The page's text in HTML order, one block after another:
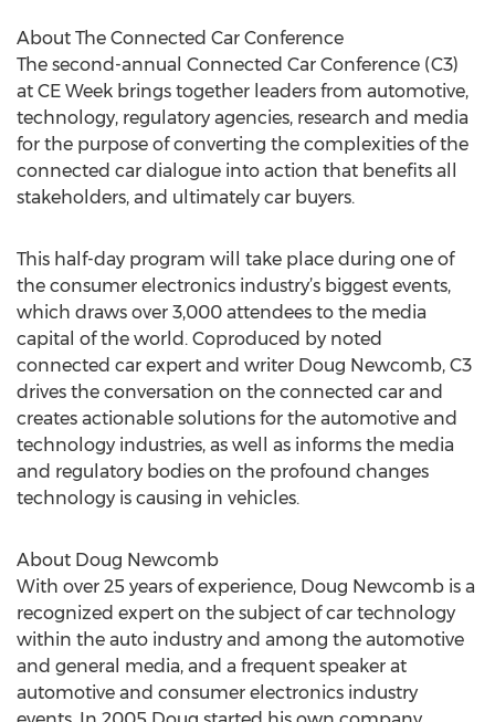
About The Connected Car Conference
The second-annual Connected Car Conference (C3)
at CE Week brings together leaders from automotive,
technology, regulatory agencies, research and media
for the purpose of converting the complexities of the
connected car dialogue into action that benefits all
stakeholders, and ultimately car buyers.
This half-day program will take place during one of
the consumer electronics industry’s biggest events,
which draws over 3,000 attendees to the media
capital of the world. Coproduced by noted
connected car expert and writer Doug Newcomb, C3
drives the conversation on the connected car and
creates actionable solutions for the automotive and
technology industries, as well as informs the media
and regulatory bodies on the profound changes
technology is causing in vehicles.
About Doug Newcomb
With over 25 years of experience, Doug Newcomb is a
recognized expert on the subject of car technology
within the auto industry and among the automotive
and general media, and a frequent speaker at
automotive and consumer electronics industry